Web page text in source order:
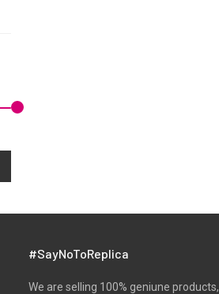
#SayNoToReplica
We are selling 100% geniune products,